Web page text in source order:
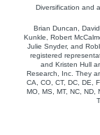
Diversification and
Brian Duncan,
Kunkle, Robert
Julie Snyder, and
registered
and Kristen Hull
Research, Inc. They
CA, CO, CT, DC, DE,
MO, MS, MT, NC, ND,